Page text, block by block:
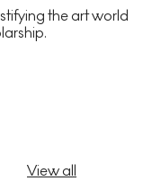
the art world
View all